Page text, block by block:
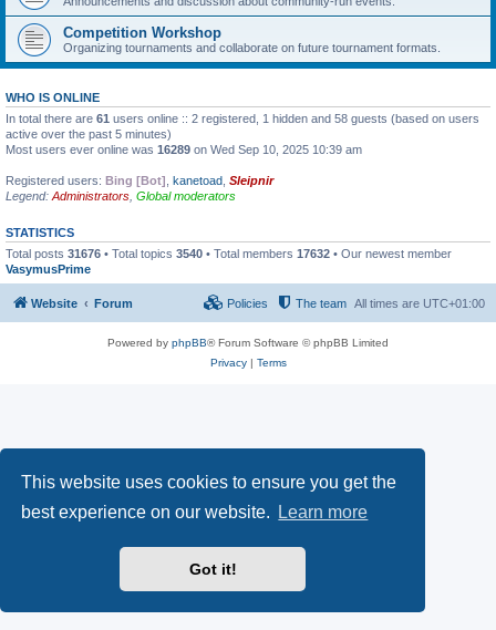
This website uses cookies to ensure you get the
best experience on our website.
Learn more
Got it!
Competition Workshop
Organizing tournaments and collaborate on future tournament formats.
WHO IS ONLINE
In total there are 61 users online :: 2 registered, 1 hidden and 58 guests (based on users
active over the past 5 minutes)
Most users ever online was 16289 on Wed Sep 10, 2025 10:39 am
Registered users: Bing [Bot] kanetoad Sleipnir
Legend: Administrators Global moderators
STATISTICS
Total posts 31676 • Total topics 3540 • Total members 17632 • Our newest member
VasymusPrime
Website Forum All times are UTC+01:00
The team
Policies
Powered by phpBB® Forum Software © phpBB Limited
Privacy| Terms